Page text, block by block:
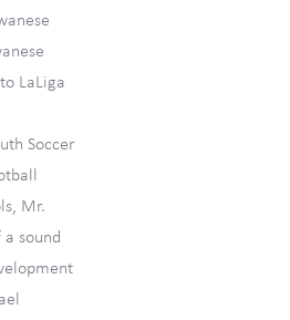
LaLiga
Soccer
Mr.
sound